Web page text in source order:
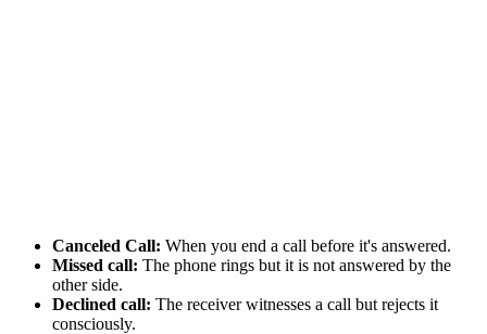
Canceled Call: When you end a call before it's answered.
Missed call: The phone rings but it is not answered by the
other side.
Declined call: The receiver witnesses a call but rejects it
consciously.